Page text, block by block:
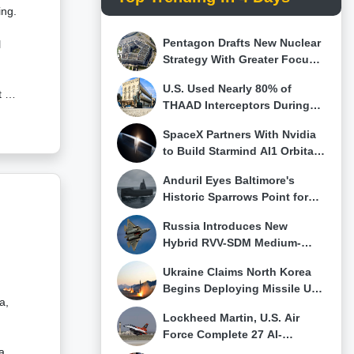
Pentagon Drafts New Nuclear
Strategy With Greater Focus
China and Russia
U.S. Used Nearly 80% of
THAAD Interceptors During
Stockpiles Run Low
SpaceX Partners With Nvidia
to Build Starmind AI1 Orbital
Anduril Eyes Baltimore's
Historic Sparrows Point for
Russia Introduces New
Hybrid RVV-SDM Medium-
Claims First Su-57 Air-to-Air
Kill
Ukraine Claims North Korea
Begins Deploying Missile Unit
Western Russia
Lockheed Martin, U.S. Air
Force Complete 27 AI-